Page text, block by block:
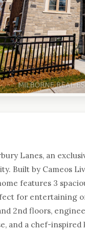
Lanes, an
Built by Cameos
features 3
for entertaining
2nd floors,
and a chef-